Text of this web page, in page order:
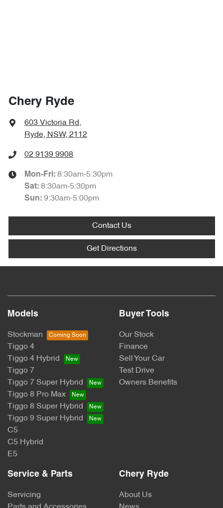
Chery Ryde
603 Victoria Rd,
Ryde, NSW, 2112
02 9139 9908
Mon-Fri: 8:30am-5:30pm
Sat: 8:30am-5:30pm
Sun: 9:30am-5:00pm
Contact Us
Get Directions
Models
Stockman
Tiggo 4
Tiggo 4 Hybrid
Tiggo 7
Tiggo 7 Super Hybrid
Tiggo 8 Pro Max
Tiggo 8 Super Hybrid
Tiggo 9 Super Hybrid
C5
C5 Hybrid
E5
Buyer Tools
Our Stock
Finance
Sell Your Car
Test Drive
Owners Benefits
Service & Parts
Servicing
Chery Ryde
About Us